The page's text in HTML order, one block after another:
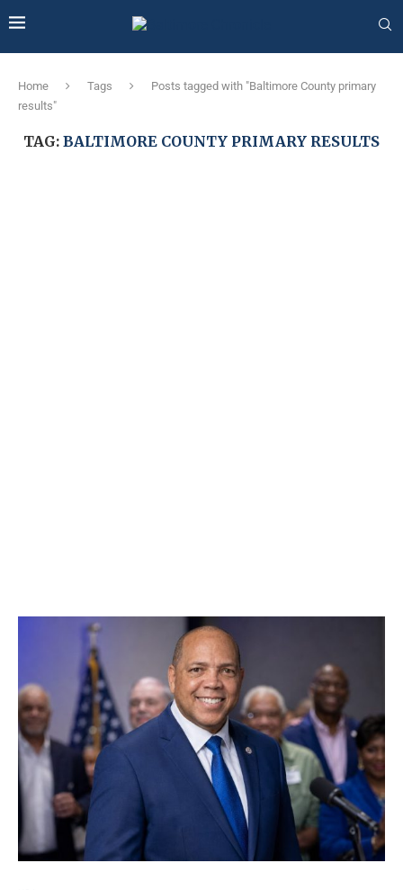
Home Tags
Posts tagged with "Baltimore County primary
results"
TAG: BALTIMORE COUNTY PRIMARY RESULTS